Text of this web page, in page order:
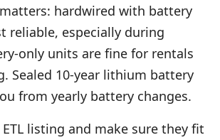
hardwired with battery
reliable, especially during
only units are fine for rentals
Sealed 10-year lithium battery
from yearly battery changes.
listing and make sure they fit